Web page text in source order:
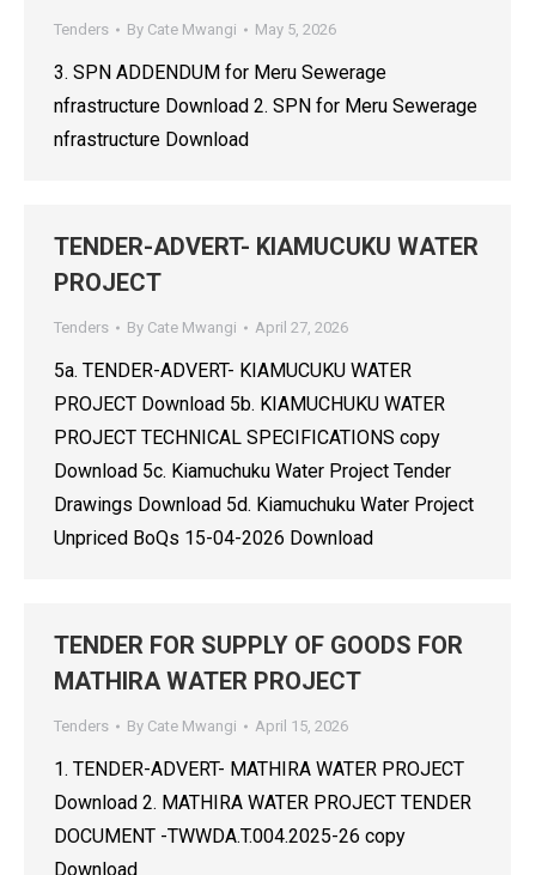
Tenders By Cate Mwangi May 5, 2026
3. SPN ADDENDUM for Meru Sewerage
nfrastructure Download 2. SPN for Meru Sewerage
nfrastructure Download
TENDER-ADVERT- KIAMUCUKU WATER
PROJECT
Tenders By Cate Mwangi April 27, 2026
5a. TENDER-ADVERT- KIAMUCUKU WATER
PROJECT Download 5b. KIAMUCHUKU WATER
PROJECT TECHNICAL SPECIFICATIONS copy
Download 5c. Kiamuchuku Water Project Tender
Drawings Download 5d. Kiamuchuku Water Project
Unpriced BoQs 15-04-2026 Download
TENDER FOR SUPPLY OF GOODS FOR
MATHIRA WATER PROJECT
Tenders By Cate Mwangi April 15, 2026
1. TENDER-ADVERT- MATHIRA WATER PROJECT
Download 2. MATHIRA WATER PROJECT TENDER
DOCUMENT -TWWDA.T.004.2025-26 copy
Download